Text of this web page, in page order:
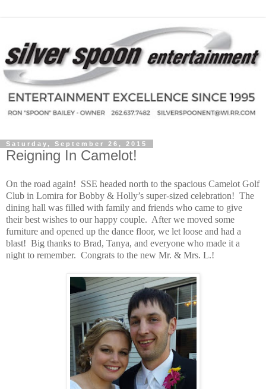
Saturday, September 26, 2015
Reigning In Camelot!
On the road again! SSE headed north to the spacious Camelot Golf
Club in Lomira for Bobby & Holly’s super-sized celebration! The
dining hall was filled with family and friends who came to give
their best wishes to our happy couple. After we moved some
furniture and opened up the dance floor, we let loose and had a
blast! Big thanks to Brad, Tanya, and everyone who made it a
night to remember. Congrats to the new Mr. & Mrs. L.!